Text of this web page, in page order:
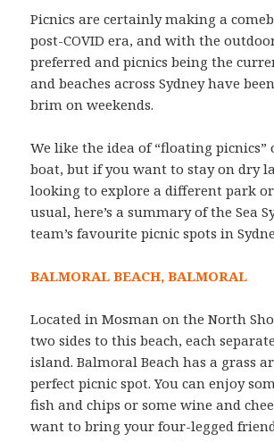
Picnics are certainly making a
post-COVID era, and with the
preferred and picnics being the
and beaches across Sydney have
brim on weekends.
We like the idea of “floating picnics”
boat, but if you want to stay on dry
looking to explore a different park
usual, here’s a summary of the Sea
team’s favourite picnic spots in
BALMORAL BEACH, BALMORAL
Located in Mosman on the North
two sides to this beach, each
island. Balmoral Beach has a grass
perfect picnic spot. You can enjoy
fish and chips or some wine and
want to bring your four-legged